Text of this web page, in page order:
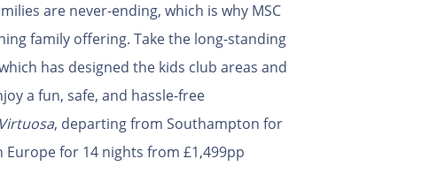
are never-ending, which is why MSC
family offering. Take the long-standing
has designed the kids club areas and
a fun, safe, and hassle-free
, departing from Southampton for
for 14 nights from £1,499pp